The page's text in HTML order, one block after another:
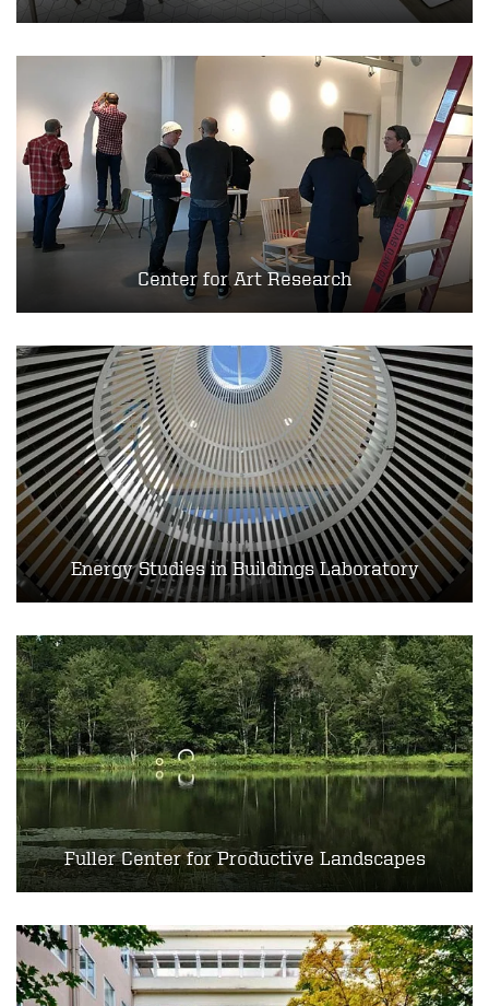
Center for Art Research
Energy Studies in Buildings Laboratory
Fuller Center for Productive Landscapes